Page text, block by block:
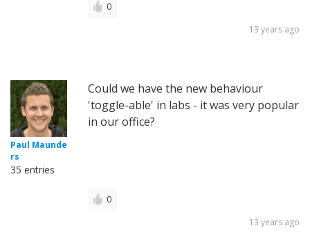
0
13 years ago
Paul Maunde
rs
35 entries
Could we have the new behaviour
'toggle-able' in labs - it was very popular
in our office?
0
13 years ago